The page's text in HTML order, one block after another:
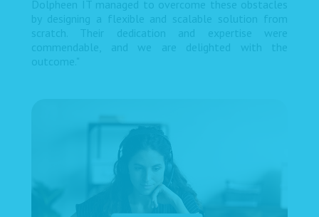
Dolpheen IT managed to overcome these obstacles
by designing a flexible and scalable solution from
scratch. Their dedication and expertise were
commendable, and we are delighted with the
outcome."